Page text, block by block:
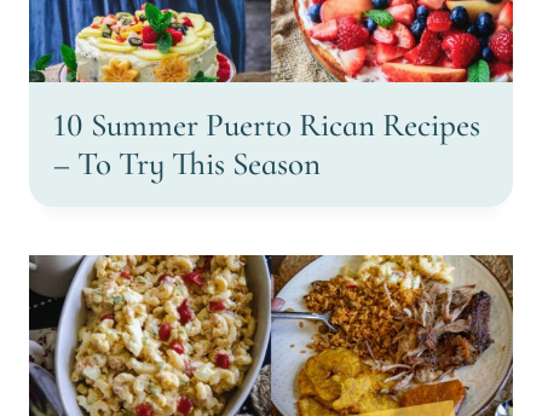
10 Summer Puerto Rican Recipes
– To Try This Season